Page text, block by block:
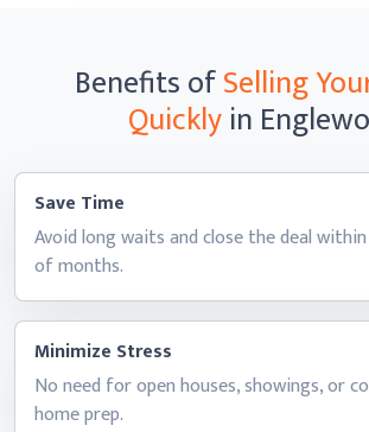
Benefits ofSelling
Quicklyin
Save Time
Avoid long waits and close the deal
of months.
Minimize Stress
No need for open houses, showings, or
home prep.